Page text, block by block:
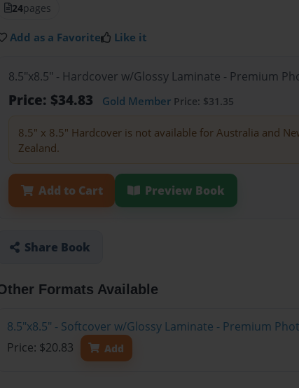
24pages
Add as a Favorite Like it
8.5"x8.5" - Hardcover w/Glossy Laminate - Premium
Price: $34.83 Gold Member Price: $31.35
8.5" x 8.5" Hardcover is not available for Australia and
Zealand.
Add to Cart Preview Book
Share Book
Formats Available
8.5"x8.5" - Softcover w/Glossy Laminate - Premium
Price: $20.83
Add